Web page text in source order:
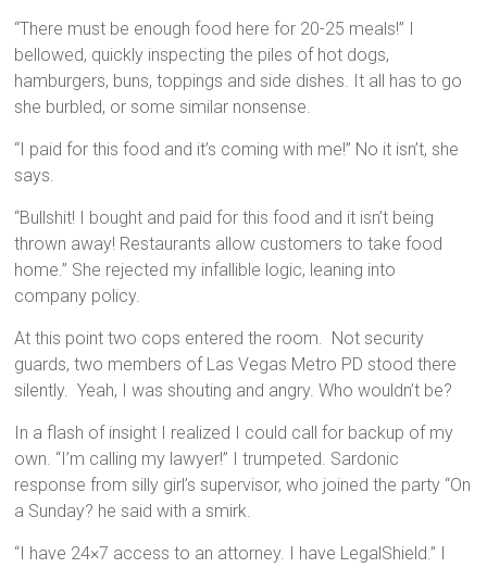
“There must be enough food here for 20-25 meals!” I
bellowed, quickly inspecting the piles of hot dogs,
hamburgers, buns, toppings and side dishes. It all has to go
she burbled, or some similar nonsense.
“I paid for this food and it’s coming with me!” No it isn’t, she
says.
“Bullshit! I bought and paid for this food and it isn’t being
thrown away! Restaurants allow customers to take food
home.” She rejected my infallible logic, leaning into
company policy.
At this point two cops entered the room. Not security
guards, two members of Las Vegas Metro PD stood there
silently. Yeah, I was shouting and angry. Who wouldn’t be?
In a flash of insight I realized I could call for backup of my
own. “I’m calling my lawyer!” I trumpeted. Sardonic
response from silly girl’s supervisor, who joined the party “On
a Sunday? he said with a smirk.
“I have 24×7 access to an attorney. I have LegalShield.” I